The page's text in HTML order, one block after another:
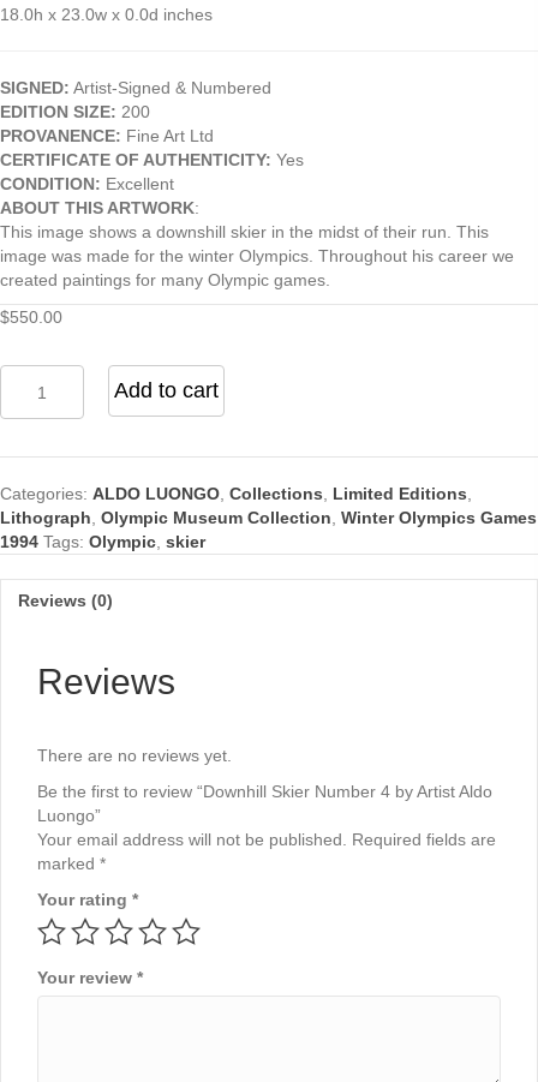
18.0h x 23.0w x 0.0d inches
SIGNED: Artist-Signed & Numbered
EDITION SIZE: 200
PROVANENCE: Fine Art Ltd
CERTIFICATE OF AUTHENTICITY: Yes
CONDITION: Excellent
ABOUT THIS ARTWORK:
This image shows a downshill skier in the midst of their run. This
image was made for the winter Olympics. Throughout his career we
created paintings for many Olympic games.
$550.00
Skier
Number
Artist
Aldo
Luongo
Add to cart
Categories: ALDO LUONGO Collections Limited Editions
Lithograph Olympic Museum Collection Winter Olympics Games
1994 Tags: Olympic skier
Reviews (0)
Reviews
There are no reviews yet.
Be the first to review “Downhill Skier Number 4 by Artist Aldo
Luongo”
Your email address will not be published.
Required fields are
marked *
Your rating *
Your review *